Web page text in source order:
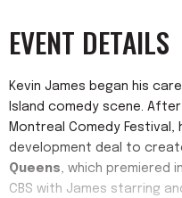
EVENT DETAILS
Kevin James began his
Island comedy scene.
Montreal Comedy Festival,
development deal to
Queens, which premiered
CBS with James starring